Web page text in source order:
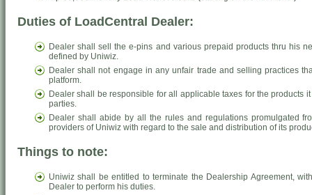
Duties of LoadCentral Dealer:
Dealer shall sell the e-pins and various prepaid products thru his
defined by Uniwiz.
Dealer shall not engage in any unfair trade and selling practices
platform.
Dealer shall be responsible for all applicable taxes for the products
parties.
Dealer shall abide by all the rules and regulations promulgated
providers of Uniwiz with regard to the sale and distribution of its
Things to note:
Uniwiz shall be entitled to terminate the Dealership Agreement,
Dealer to perform his duties.